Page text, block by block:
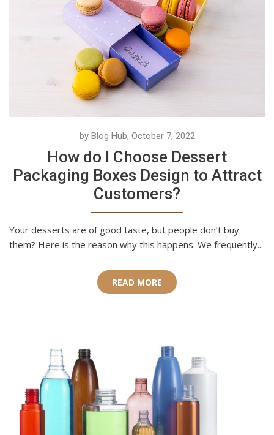
by Blog Hub, October 7, 2022
How do I Choose Dessert
Packaging Boxes Design to Attract
Customers?
Your desserts are of good taste, but people don’t buy
them? Here is the reason why this happens. We frequently...
READ MORE